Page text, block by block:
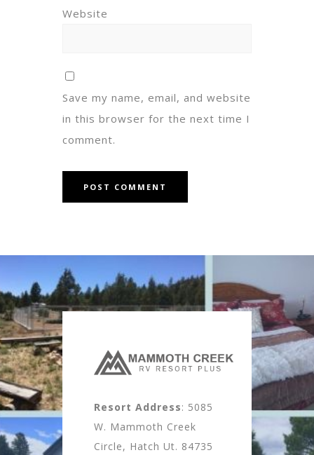
Website
Save my name, email, and website
in this browser for the next time I
comment.
Resort Address: 5085
W. Mammoth Creek
Circle, Hatch Ut. 84735